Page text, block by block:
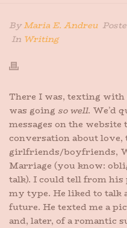
ByMaria E. Andreu
In Writing
There I was, texting
was going so well. We’d
messages on the
conversation about love,
girlfriends/boyfriends,
Marriage (you know:
talk). I could tell from
my type. He liked to talk
future. He texted me a
and, later, of a romantic